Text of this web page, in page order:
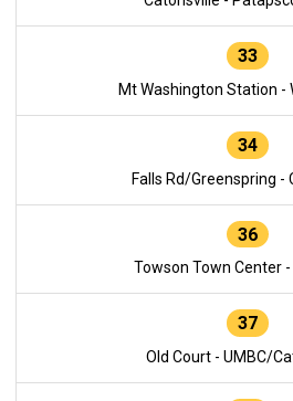
33
Mt Washington Station -
34
Falls Rd/Greenspring -
36
Towson Town Center -
37
Old Court - UMBC/